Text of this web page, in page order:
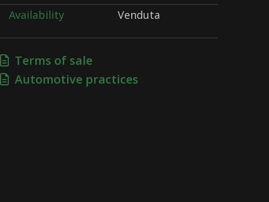
Availability
Venduta
Terms of sale
Automotive practices